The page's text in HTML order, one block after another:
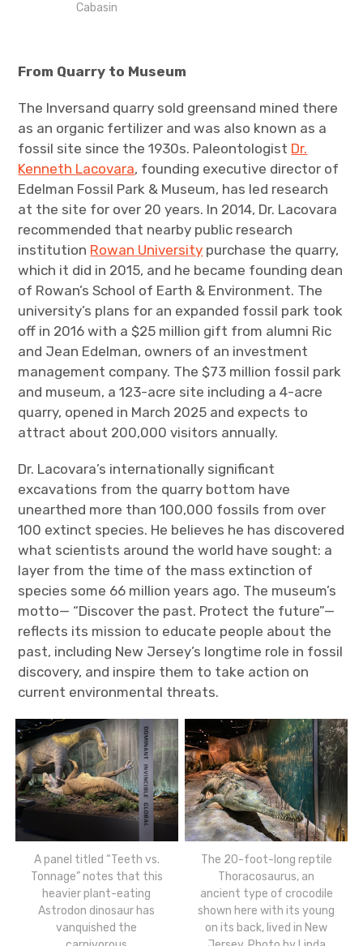
Cabasin
From Quarry to Museum
The Inversand quarry sold greensand mined there
as an organic fertilizer and was also known as a
fossil site since the 1930s. Paleontologist Dr.
Kenneth Lacovara, founding executive director of
Edelman Fossil Park & Museum, has led research
at the site for over 20 years. In 2014, Dr. Lacovara
recommended that nearby public research
institution Rowan University purchase the quarry,
which it did in 2015, and he became founding dean
of Rowan’s School of Earth & Environment. The
university’s plans for an expanded fossil park took
off in 2016 with a $25 million gift from alumni Ric
and Jean Edelman, owners of an investment
management company. The $73 million fossil park
and museum, a 123-acre site including a 4-acre
quarry, opened in March 2025 and expects to
attract about 200,000 visitors annually.
Dr. Lacovara’s internationally significant
excavations from the quarry bottom have
unearthed more than 100,000 fossils from over
100 extinct species. He believes he has discovered
what scientists around the world have sought: a
layer from the time of the mass extinction of
species some 66 million years ago. The museum’s
motto— “Discover the past. Protect the future”—
reflects its mission to educate people about the
past, including New Jersey’s longtime role in fossil
discovery, and inspire them to take action on
current environmental threats.
A panel titled “Teeth vs.
Tonnage” notes that this
heavier plant-eating
Astrodon dinosaur has
vanquished the
The 20-foot-long reptile
Thoracosaurus, an
ancient type of crocodile
shown here with its young
on its back, lived in New